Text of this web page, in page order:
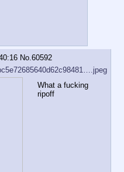
No.60592
What a fucking
ripoff